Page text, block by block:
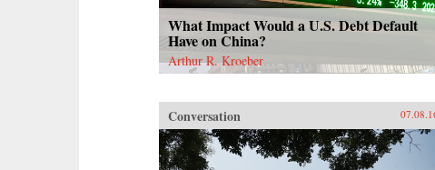
What Impact Would a U.S. Debt Default
Have on China?
Arthur R. Kroeber
Conversation